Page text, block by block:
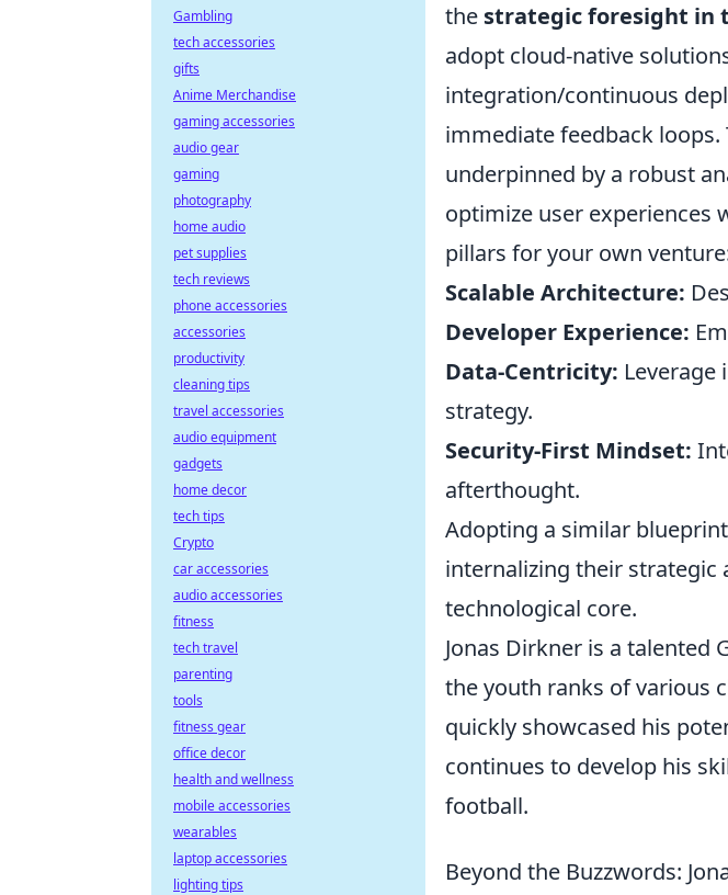
the strategic foresight in
adopt cloud-native
integration/continuous
immediate feedback
underpinned by a robust
optimize user experiences
pillars for your own
Scalable Architecture:
Developer Experience:
Data-Centricity:
strategy.
Security-First Mindset:
afterthought.
Adopting a similar
internalizing their
technological core.
Jonas Dirkner is a
the youth ranks of various
quickly showcased his
continues to develop his
football.
Beyond the Buzzwords:
Gambling
tech accessories
gifts
Anime Merchandise
gaming accessories
audio gear
gaming
photography
home audio
pet supplies
tech reviews
phone accessories
accessories
productivity
cleaning tips
travel accessories
audio equipment
gadgets
home decor
tech tips
Crypto
car accessories
audio accessories
fitness
tech travel
parenting
tools
fitness gear
office decor
health and wellness
mobile accessories
wearables
laptop accessories
lighting tips